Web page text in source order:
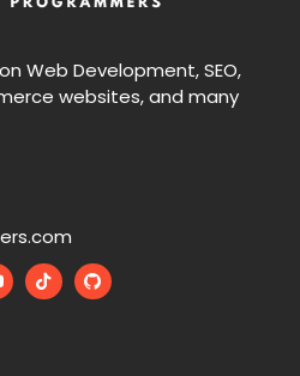
Web Development, SEO,
websites, and many